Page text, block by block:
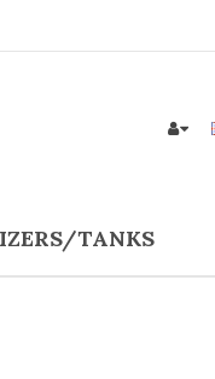
TANKS